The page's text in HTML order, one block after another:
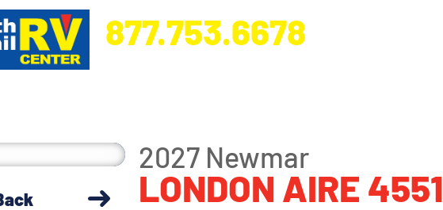
877.753.6678
2027 Newmar
LONDON AIRE 4551